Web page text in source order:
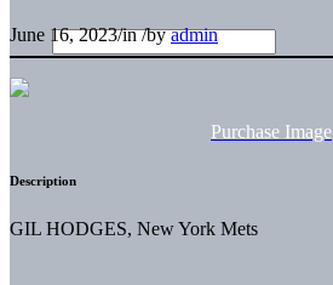
June 16, 2023/in/byadmin
Purchase Image
Description
GIL HODGES, New York Mets